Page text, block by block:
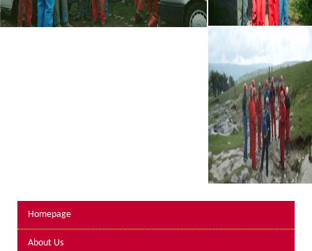
Privacy Statement
Lakes kayak hire and
Homepage
About Us